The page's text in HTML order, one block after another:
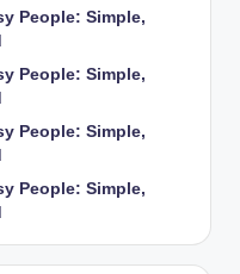
People: Simple,
People: Simple,
People: Simple,
People: Simple,